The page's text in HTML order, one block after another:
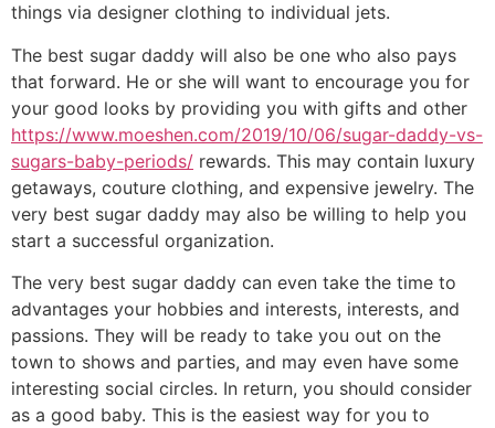
things via designer clothing to individual jets.
The best sugar daddy will also be one who also pays
that forward. He or she will want to encourage you for
your good looks by providing you with gifts and other
https://www.moeshen.com/2019/10/06/sugar-daddy-vs-
sugars-baby-periods/ rewards. This may contain luxury
getaways, couture clothing, and expensive jewelry. The
very best sugar daddy may also be willing to help you
start a successful organization.
The very best sugar daddy can even take the time to
advantages your hobbies and interests, interests, and
passions. They will be ready to take you out on the
town to shows and parties, and may even have some
interesting social circles. In return, you should consider
as a good baby. This is the easiest way for you to